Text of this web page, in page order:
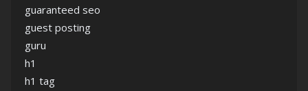
guaranteed seo
guest posting
guru
h1
h1 tag